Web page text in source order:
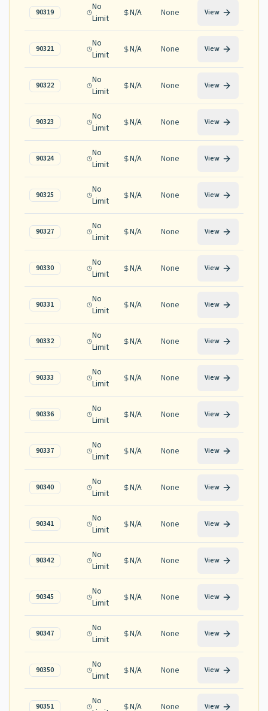
90319
No
Limit
N/A None View
90321
No
Limit
N/A None View
90322
No
Limit
N/A None View
90323
No
Limit
N/A None View
90324
No
Limit
N/A None View
90325
No
Limit
N/A None View
90327
No
Limit
N/A None View
90330
No
Limit
N/A None View
90331
No
Limit
N/A None View
90332
No
Limit
N/A None View
90333
No
Limit
N/A None View
90336
No
Limit
N/A None View
90337
No
Limit
N/A None View
90340
No
Limit
N/A None View
90341
No
Limit
N/A None View
90342
No
Limit
N/A None View
90345
No
Limit
N/A None View
90347
No
Limit
N/A None View
90350
No
Limit
N/A None View
90351
No
N/A None View